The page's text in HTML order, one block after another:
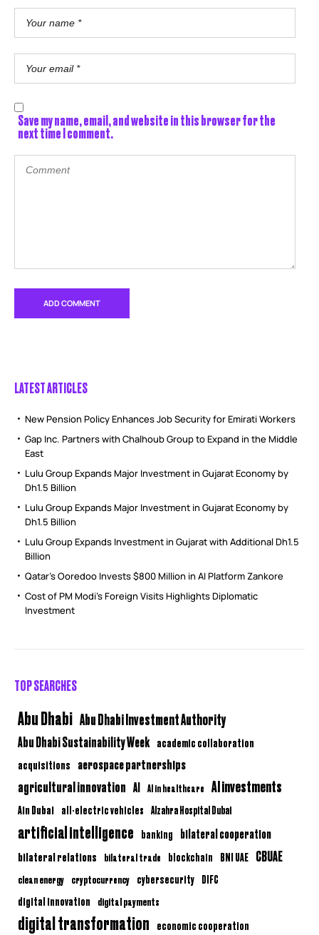
Save my name, email, and website in this browser for the
next time I comment.
LATEST ARTICLES
New Pension Policy Enhances Job Security for Emirati Workers
Gap Inc. Partners with Chalhoub Group to Expand in the Middle
East
Lulu Group Expands Major Investment in Gujarat Economy by
Dh1.5 Billion
Lulu Group Expands Major Investment in Gujarat Economy by
Dh1.5 Billion
Lulu Group Expands Investment in Gujarat with Additional Dh1.5
Billion
Qatar’s Ooredoo Invests $800 Million in AI Platform Zankore
Cost of PM Modi’s Foreign Visits Highlights Diplomatic
Investment
TOP SEARCHES
Abu Dhabi Abu Dhabi Investment Authority
Abu Dhabi Sustainability Week academic collaboration
acquisitions aerospace partnerships
agricultural innovation AI AI in healthcare AI investments
Ain Dubai all-electric vehicles Alzahra Hospital Dubai
artificial intelligence banking bilateral cooperation
bilateral relations bilateral trade blockchain BNI UAE CBUAE
clean energy cryptocurrency cybersecurity DIFC
digital innovation digital payments
digital transformation economic cooperation